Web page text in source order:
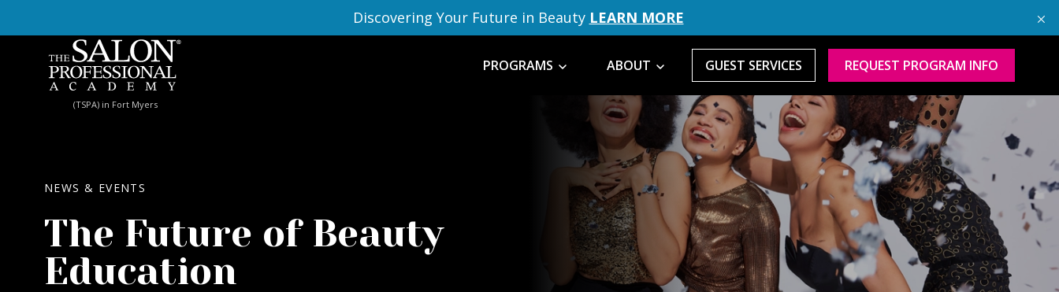
Discovering Your Future in Beauty LEARN MORE
(TSPA) in Fort Myers
PROGRAMS ABOUT GUEST SERVICES REQUEST PROGRAM INFO
NEWS & EVENTS
The Future of Beauty
Education